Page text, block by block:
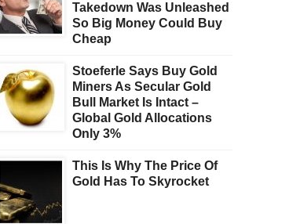
Takedown Was Unleashed
So Big Money Could Buy
Cheap
Stoeferle Says Buy Gold
Miners As Secular Gold
Bull Market Is Intact –
Global Gold Allocations
Only 3%
This Is Why The Price Of
Gold Has To Skyrocket